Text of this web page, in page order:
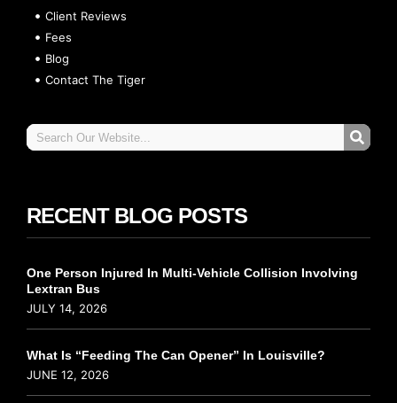
Client Reviews
Fees
Blog
Contact The Tiger
RECENT BLOG POSTS
One Person Injured In Multi-Vehicle Collision Involving
Lextran Bus
JULY 14, 2026
What Is “Feeding The Can Opener” In Louisville?
JUNE 12, 2026